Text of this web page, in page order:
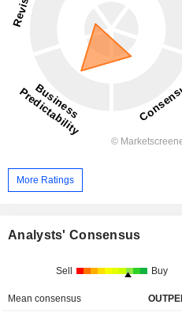
2025
34.49%
23.14% 20.61% 31.96%
More Ratings
Analysts' Consensus
Sell Buy
Mean consensus